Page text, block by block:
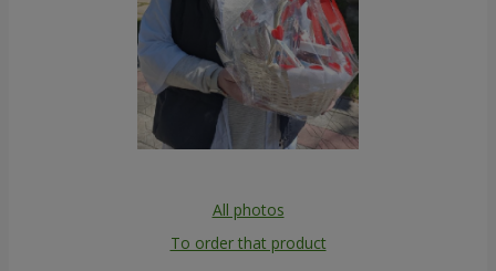
All photos
To order that product